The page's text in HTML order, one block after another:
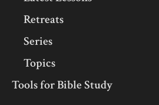
Retreats
Series
Topics
Tools for Bible Study